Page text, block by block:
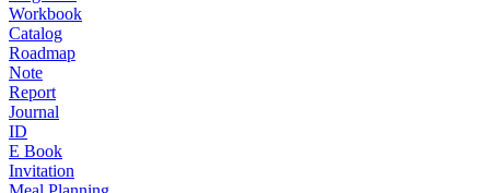
Workbook
Catalog
Roadmap
Note
Report
Journal
ID
E Book
Invitation